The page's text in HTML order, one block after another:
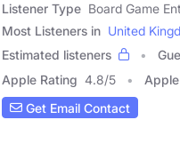
Listener Type Board Game
Most Listeners in United
Estimated listeners
Apple Rating 4.8/5
Get Email Contact